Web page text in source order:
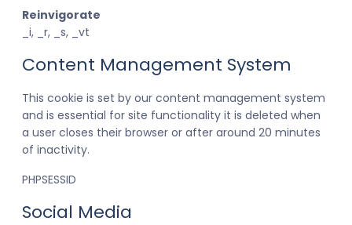
Reinvigorate
_i, _r, _s, _vt
Content Management System
This cookie is set by our content management system
and is essential for site functionality it is deleted when
a user closes their browser or after around 20 minutes
of inactivity.
PHPSESSID
Social Media